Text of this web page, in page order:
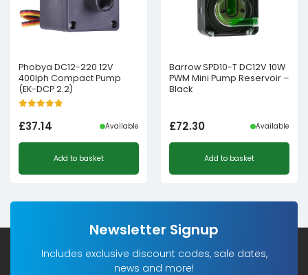
Phobya DC12-220 12V
400lph Compact Pump
(EK-DCP 2.2)
£37.14 Available
Add to basket
Barrow SPD10-T DC12V 10W
PWM Mini Pump Reservoir –
Black
£72.30 Available
Add to basket
Newsletter Signup
Includes exclusive discount codes, sale dates,
news and more!